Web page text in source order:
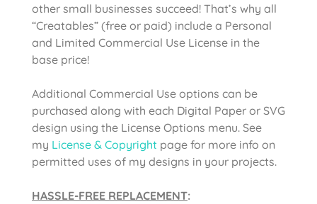
other small businesses succeed! That’s why all
“Creatables” (free or paid) include a Personal
and Limited Commercial Use License in the
base price!
Additional Commercial Use options can be
purchased along with each Digital Paper or SVG
design using the License Options menu. See
my License & Copyright page for more info on
permitted uses of my designs in your projects.
HASSLE-FREE REPLACEMENT: